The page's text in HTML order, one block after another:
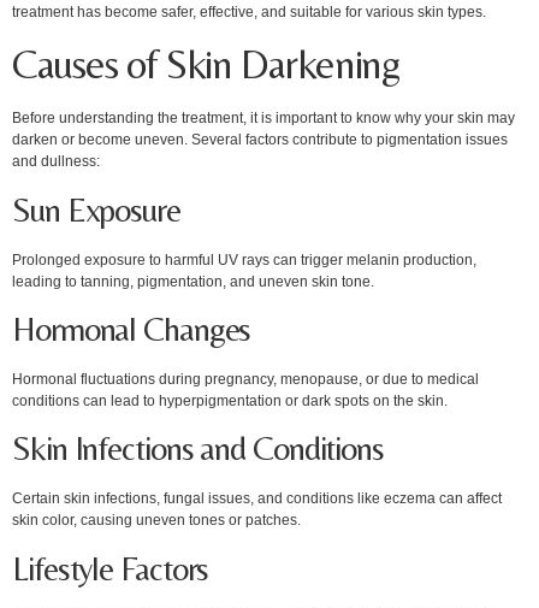
treatment has become safer, effective, and suitable for various skin types.
Causes of Skin Darkening
Before understanding the treatment, it is important to know why your skin may
darken or become uneven. Several factors contribute to pigmentation issues
and dullness:
Sun Exposure
Prolonged exposure to harmful UV rays can trigger melanin production,
leading to tanning, pigmentation, and uneven skin tone.
Hormonal Changes
Hormonal fluctuations during pregnancy, menopause, or due to medical
conditions can lead to hyperpigmentation or dark spots on the skin.
Skin Infections and Conditions
Certain skin infections, fungal issues, and conditions like eczema can affect
skin color, causing uneven tones or patches.
Lifestyle Factors